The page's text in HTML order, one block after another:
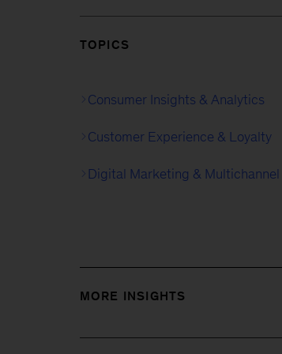
TOPICS
Consumer Insights & Analytics
Customer Experience & Loyalty
Digital Marketing & Multichannel
MORE INSIGHTS